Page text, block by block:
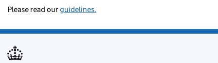
Please read ourguidelines.